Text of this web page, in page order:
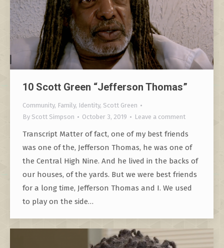
10 Scott Green “Jefferson Thomas”
Community, Family, Identity, Scott Green
By Scott Simpson October 3, 2019 Leave a comment
Transcript Matter of fact, one of my best friends
was one of the, Jefferson Thomas, he was one of
the Central High Nine. And he lived in the backs of
our houses, of the yards. But we were best friends
for a long time, Jefferson Thomas and I. We used
to play on the side…